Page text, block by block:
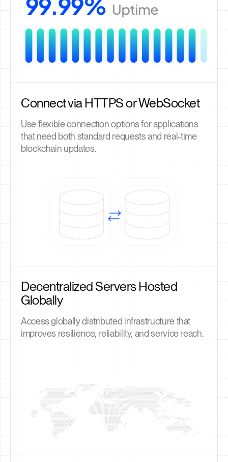
Connect via HTTPS or WebSocket
Use flexible connection options for applications
that need both standard requests and real-time
blockchain updates.
Decentralized Servers Hosted
Globally
Access globally distributed infrastructure that
improves resilience, reliability, and service reach.